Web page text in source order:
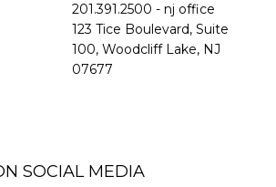
201.391.2500 - nj office
​​​​​​​123 Tice Boulevard, Suite
100, Woodcliff Lake, NJ
07677
SOCIAL MEDIA